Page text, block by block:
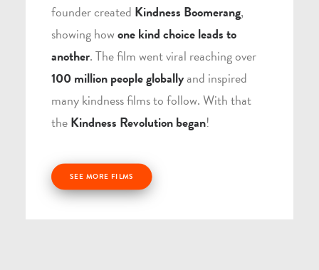
founder created Kindness Boomerang,
showing howone kind choice leads to
another. The film went viral reaching over
100 million people globallyand inspired
many kindness films to follow. With that
theKindness Revolution began!
SEE MORE FILMS